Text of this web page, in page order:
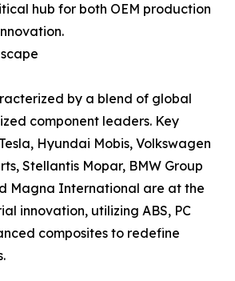
hub for both OEM production
by a blend of global
component leaders. Key
Hyundai Mobis, Volkswagen
Stellantis Mopar, BMW Group
Magna International are at the
innovation, utilizing ABS, PC
composites to redefine